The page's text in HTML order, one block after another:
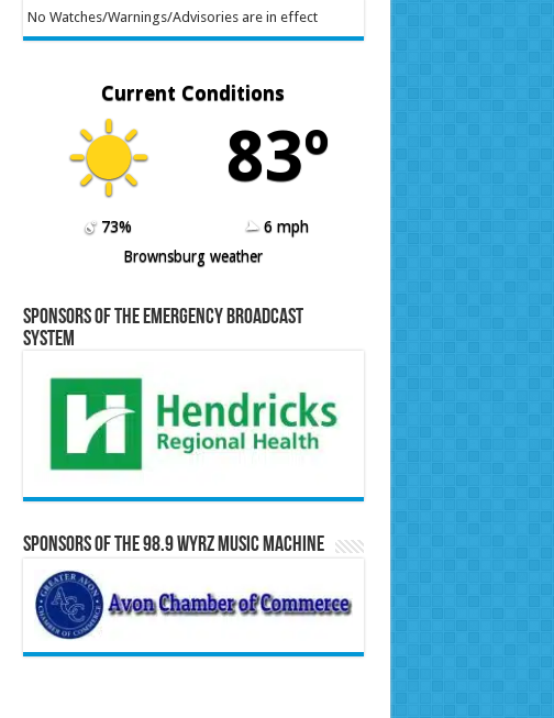
No Watches/Warnings/Advisories are in effect
Current Conditions
83º
73%
6 mph
Brownsburg weather
Sponsors of the Emergency Broadcast
System
Sponsors of the 98.9 WYRZ Music Machine